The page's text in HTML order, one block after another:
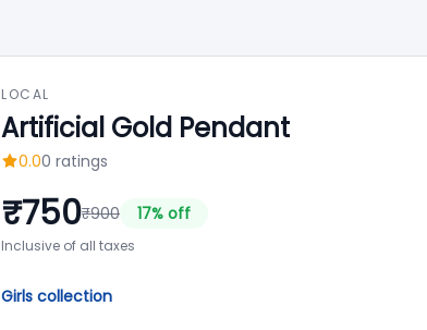
LOCAL
Artificial Gold Pendant
0.00 ratings
₹750₹900 17% off
Inclusive of all taxes
Girls collection